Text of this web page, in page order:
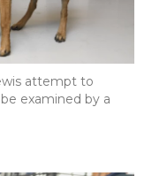
attempt to
examined by a